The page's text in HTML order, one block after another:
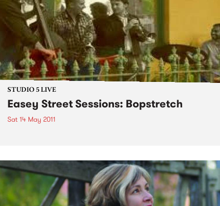
STUDIO 5 LIVE
Easey Street Sessions: Bopstretch
Sat 14 May 2011